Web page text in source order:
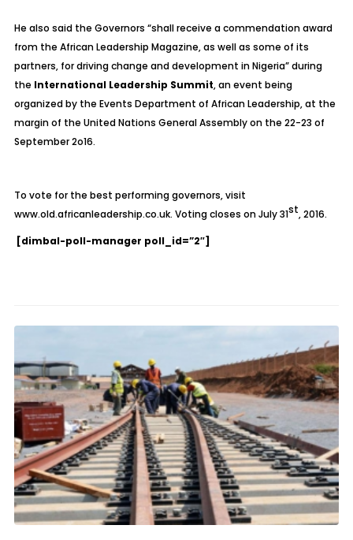
He also said the Governors “shall receive a commendation award
from the African Leadership Magazine, as well as some of its
partners, for driving change and development in Nigeria” during
the International Leadership Summit, an event being
organized by the Events Department of African Leadership, at the
margin of the United Nations General Assembly on the 22-23 of
September 2o16.
To vote for the best performing governors, visit
www.old.africanleadership.co.uk. Voting closes on July 31st, 2016.
[dimbal-poll-manager poll_id=”2″]